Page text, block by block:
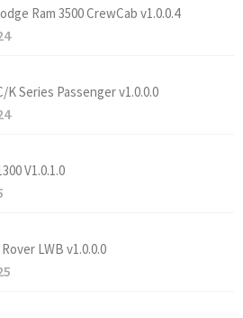
Ram 3500 CrewCab v1.0.0.4
K Series Passenger v1.0.0.0
V1.0.1.0
LWB v1.0.0.0